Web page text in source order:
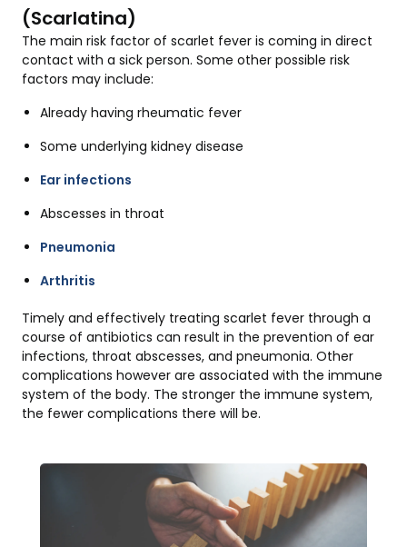
(Scarlatina)
The main risk factor of scarlet fever is coming in direct
contact with a sick person. Some other possible risk
factors may include:
Already having rheumatic fever
Some underlying kidney disease
Ear infections
Abscesses in throat
Pneumonia
Arthritis
Timely and effectively treating scarlet fever through a
course of antibiotics can result in the prevention of ear
infections, throat abscesses, and pneumonia. Other
complications however are associated with the immune
system of the body. The stronger the immune system,
the fewer complications there will be.